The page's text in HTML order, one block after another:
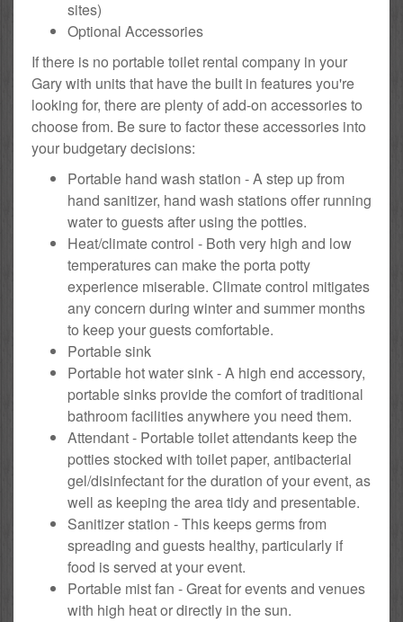
sites)
Optional Accessories
If there is no portable toilet rental company in your
Gary with units that have the built in features you're
looking for, there are plenty of add-on accessories to
choose from. Be sure to factor these accessories into
your budgetary decisions:
Portable hand wash station - A step up from
hand sanitizer, hand wash stations offer running
water to guests after using the potties.
Heat/climate control - Both very high and low
temperatures can make the porta potty
experience miserable. Climate control mitigates
any concern during winter and summer months
to keep your guests comfortable.
Portable sink
Portable hot water sink - A high end accessory,
portable sinks provide the comfort of traditional
bathroom facilities anywhere you need them.
Attendant - Portable toilet attendants keep the
potties stocked with toilet paper, antibacterial
gel/disinfectant for the duration of your event, as
well as keeping the area tidy and presentable.
Sanitizer station - This keeps germs from
spreading and guests healthy, particularly if
food is served at your event.
Portable mist fan - Great for events and venues
with high heat or directly in the sun.